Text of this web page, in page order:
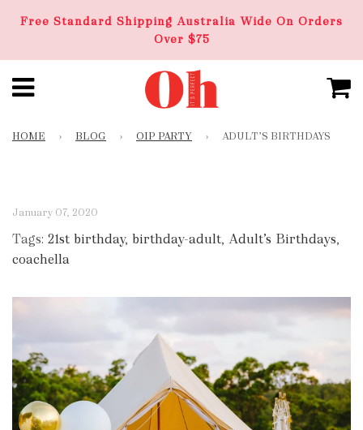
Free Standard Shipping Australia Wide On Orders
Over $75
HOME › BLOG › OIP PARTY › ADULT’S BIRTHDAYS
January 07, 2020
Tags: 21st birthday, birthday-adult, Adult’s Birthdays,
coachella